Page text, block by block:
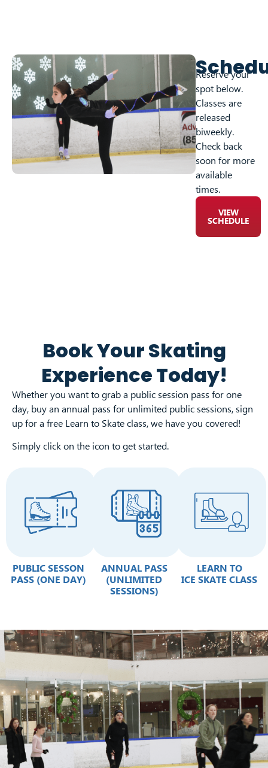
Reserve your
spot below.
Classes are
released
biweekly.
Check back
soon for more
available
times.
VIEW
SCHEDULE
Book Your Skating
Experience Today!
Whether you want to grab a public session pass for one
day, buy an annual pass for unlimited public sessions, sign
up for a free Learn to Skate class, we have you covered!
Simply click on the icon to get started.
PUBLIC SESSON
PASS (ONE DAY)
ANNUAL PASS
(UNLIMITED
SESSIONS)
LEARN TO
ICE SKATE CLASS